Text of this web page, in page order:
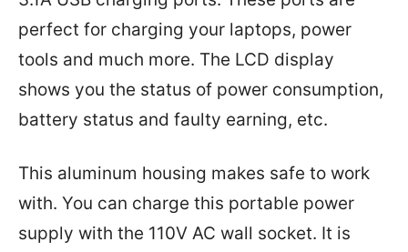
perfect for charging your laptops, power
tools and much more. The LCD display
shows you the status of power consumption,
battery status and faulty earning, etc.
This aluminum housing makes safe to work
with. You can charge this portable power
supply with the 110V AC wall socket. It is